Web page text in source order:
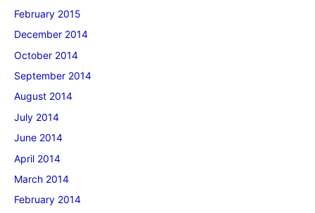
February 2015
December 2014
October 2014
September 2014
August 2014
July 2014
June 2014
April 2014
March 2014
February 2014